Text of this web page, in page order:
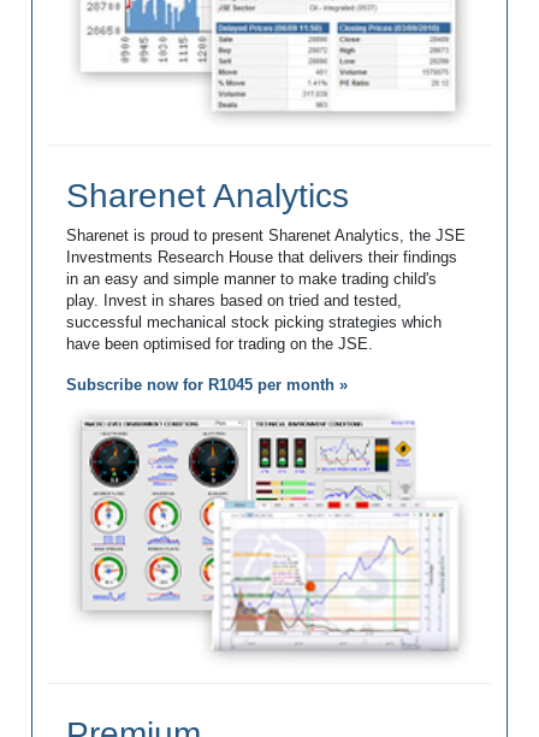
Sharenet Analytics
Sharenet is proud to present Sharenet Analytics, the JSE
Investments Research House that delivers their findings
in an easy and simple manner to make trading child's
play. Invest in shares based on tried and tested,
successful mechanical stock picking strategies which
have been optimised for trading on the JSE.
Subscribe now for R1045 per month »